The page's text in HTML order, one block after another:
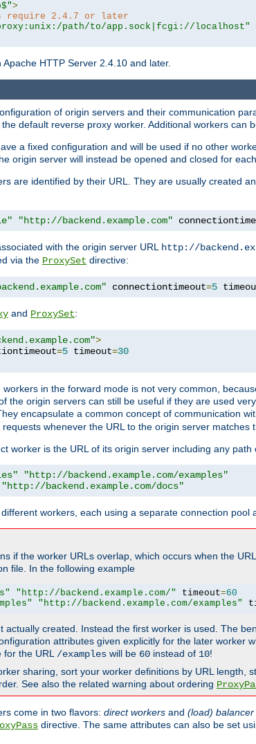
>
require 2.4.7 or later
path/to/app.sock|fcgi://localhost"
HTTP Server 2.4.10 and later.
of origin servers and their communication
default reverse proxy worker. Additional workers can
a fixed configuration and will be used if no other
origin server will instead be opened and closed for
are identified by their URL. They are usually created
"http://backend.example.com"
with the origin server URL http://
via the ProxySet directive:
connectiontimeout=5
and ProxySet:
>
=5 timeout=30
workers in the forward mode is not very common,
the origin servers can still be useful if they are used
encapsulate a common concept of communication
whenever the URL to the origin server matches
worker is the URL of its origin server including any path
"http://backend.example.com/examples"
"http://backend.example.com/docs"
workers, each using a separate connection pool
if the worker URLs overlap, which occurs when the
file. In the following example
"http://backend.example.com/" timeout=60
"http://backend.example.com/examples"
actually created. Instead the first worker is used. The
attributes given explicitly for the later worker
the URL /examples will be 60 instead of 10!
sharing, sort your worker definitions by URL length,
See also the related warning about ordering
come in two flavors: direct workers and (load)
directive. The same attributes can also be set